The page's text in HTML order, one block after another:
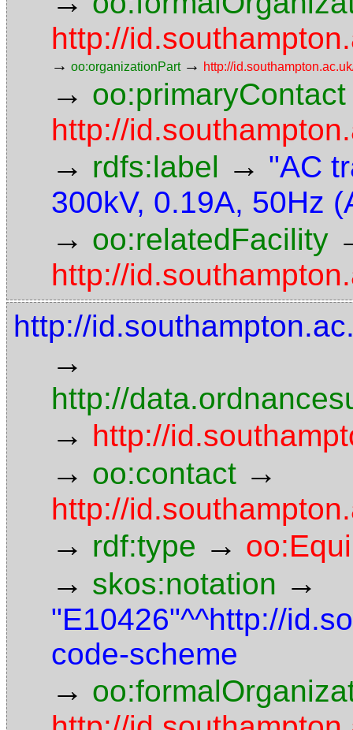
http://
→ oo:organizationPart → http://
→ oo:primaryContact
http://
→ rdfs:label → "AC
300kV, 0.19A, 50Hz
→ oo:relatedFacility
http://
http://
→
http://
→ http://
→ oo:contact →
http://
→ rdf:type →
→ skos:notation →
"E10426"^^http://
code-scheme
→